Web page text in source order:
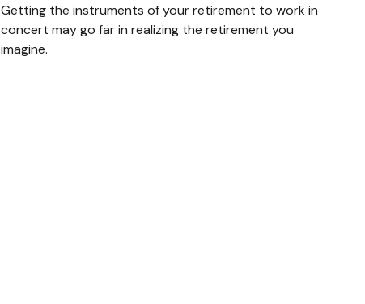
Getting the instruments of your retirement to work in
concert may go far in realizing the retirement you
imagine.